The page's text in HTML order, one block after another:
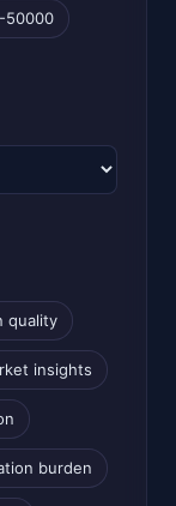
50000
quality
insights
burden